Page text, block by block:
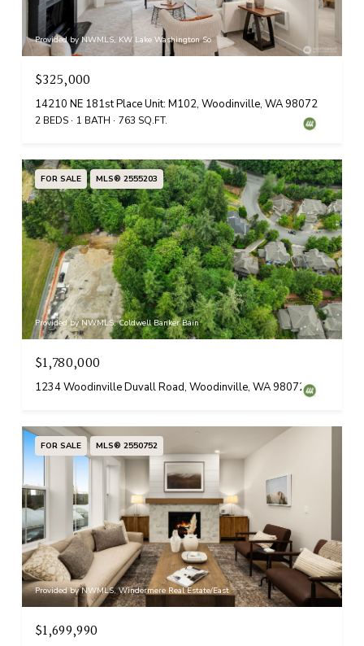
Provided by NWMLS, KW Lake Washington So
$325,000
14210 NE 181st Place Unit: M102, Woodinville, WA 98072
2 BEDS 1 BATH 763 SQ.FT.
FOR SALE MLS® 2555203
Provided by NWMLS, Coldwell Banker Bain
$1,780,000
1234 Woodinville Duvall Road, Woodinville, WA 98072
FOR SALE MLS® 2550752
Provided by NWMLS, Windermere Real Estate/East
$1,699,990